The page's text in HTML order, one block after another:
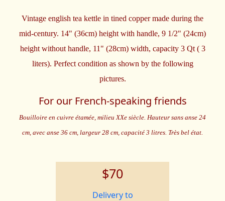
Vintage english tea kettle in tined copper made during the
mid-century. 14" (36cm) height with handle, 9 1/2" (24cm)
height without handle, 11" (28cm) width, capacity 3 Qt ( 3
liters). Perfect condition as shown by the following
pictures.
For our French-speaking friends
Bouilloire en cuivre étamée, milieu XXe siècle. Hauteur sans anse 24
cm, avec anse 36 cm, largeur 28 cm, capacité 3 litres. Très bel état.
$70
Delivery to